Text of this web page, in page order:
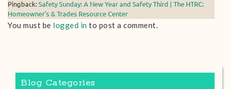
Pingback: Safety Sunday: A New Year and Safety Third | The HTRC:
Homeowner's & Trades Resource Center
You must be logged in to post a comment.
Blog Categories